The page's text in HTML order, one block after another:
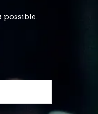
possible.